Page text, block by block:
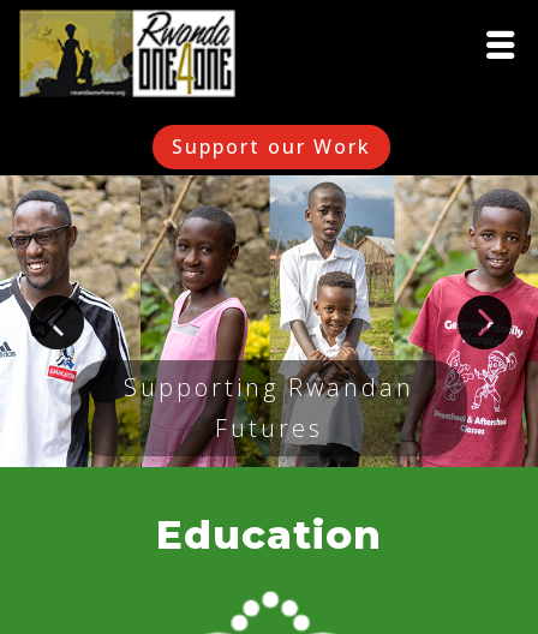
Support our Work
Supporting Rwandan
Futures
Education